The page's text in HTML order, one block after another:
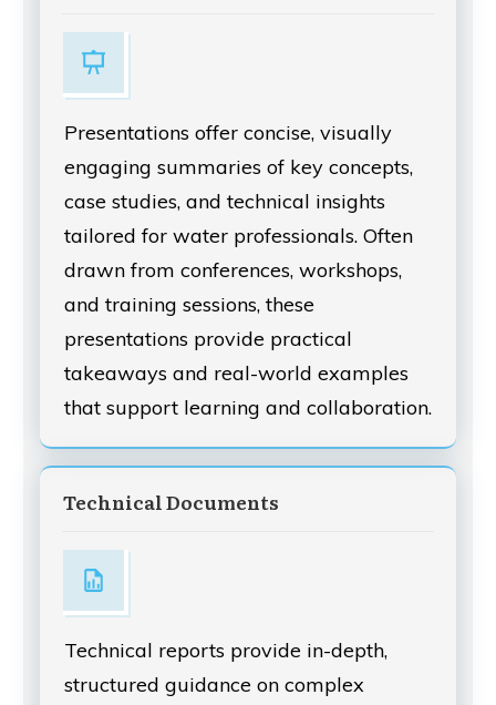
Presentations offer concise, visually
engaging summaries of key concepts,
case studies, and technical insights
tailored for water professionals. Often
drawn from conferences, workshops,
and training sessions, these
presentations provide practical
takeaways and real-world examples
that support learning and collaboration.
Technical Documents
Technical reports provide in-depth,
structured guidance on complex